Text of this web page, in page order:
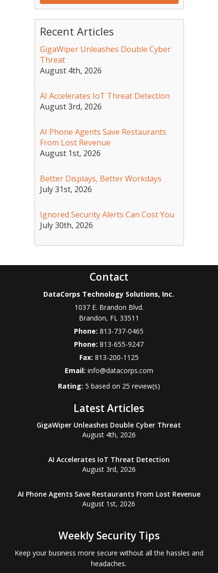
Recent Articles
GigaWiper Unleashes Double Cyber
Threat
August 4th, 2026
AI Accelerates IoT Threat Detection
August 3rd, 2026
AI Phone Agents Save Restaurants
From Lost Revenue
August 1st, 2026
Better Displays, Better Workdays
July 31st, 2026
Ignored Security Alerts Can Cost You
July 30th, 2026
Contact
DataCorps Technology Solutions, Inc.
1037 E. Brandon Blvd.
Brandon, FL 33511
Phone:813-737-0465
Phone:813-655-9247
Fax: 813-200-1125
Email: info@datacorps.com
Rating: 5 based on 25 review(s)
Latest Articles
GigaWiper Unleashes Double Cyber Threat
August 4th, 2026
AI Accelerates IoT Threat Detection
August 3rd, 2026
AI Phone Agents Save Restaurants From Lost Revenue
August 1st, 2026
Weekly Security Tips
Keep your business more secure without all the hassles and
headaches.